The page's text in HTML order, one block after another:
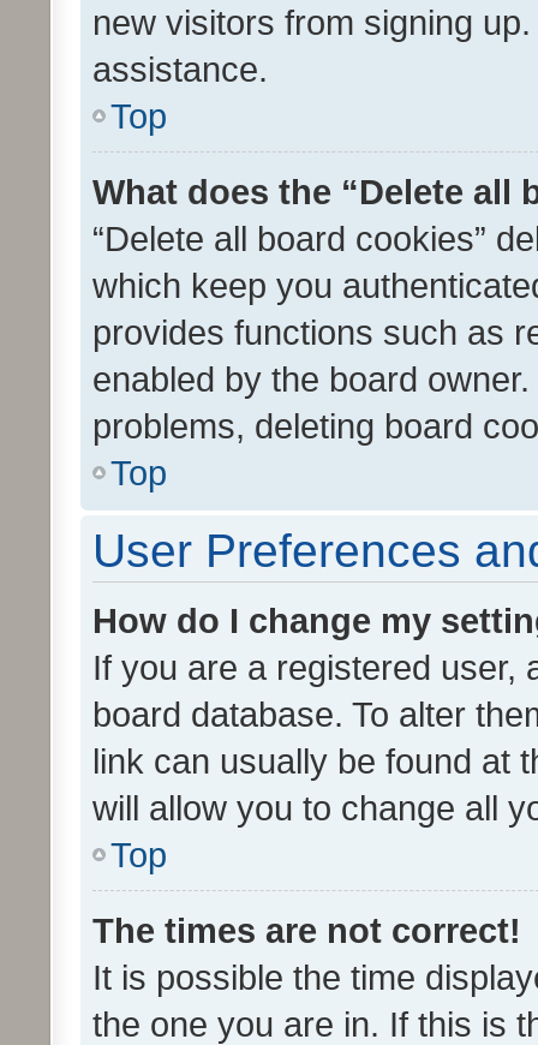
new visitors from signing
assistance.
Top
What does the “Delete all
“Delete all board cookies”
which keep you
provides functions such as
enabled by the board
problems, deleting board
Top
User Preferences
How do I change my
If you are a registered user,
board database. To alter
link can usually be found at
will allow you to change all
Top
The times are not correct!
It is possible the time
the one you are in. If this is